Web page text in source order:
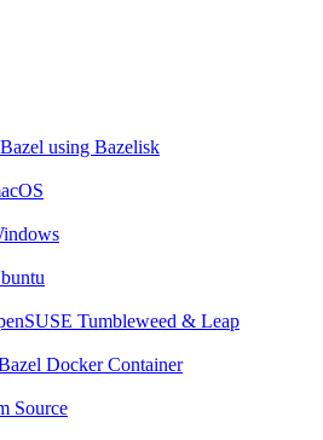
using Bazelisk
Tumbleweed & Leap
Docker Container
Source